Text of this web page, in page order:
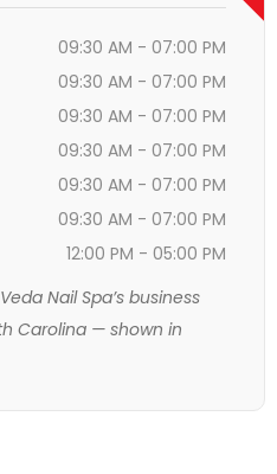
09:30 AM - 07:00 PM
09:30 AM - 07:00 PM
09:30 AM - 07:00 PM
09:30 AM - 07:00 PM
09:30 AM - 07:00 PM
09:30 AM - 07:00 PM
12:00 PM - 05:00 PM
Nail Spa’s business
Carolina — shown in